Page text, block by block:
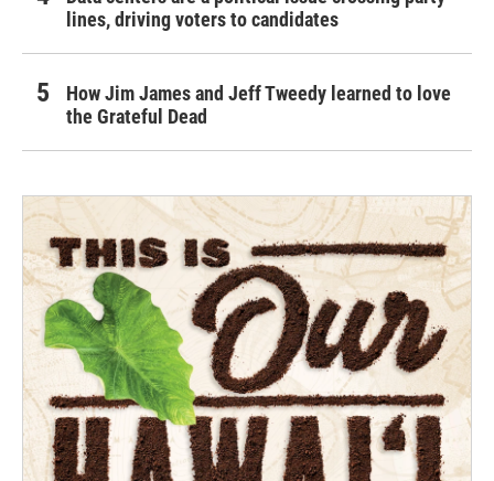
lines, driving voters to candidates
How Jim James and Jeff Tweedy learned to love
the Grateful Dead